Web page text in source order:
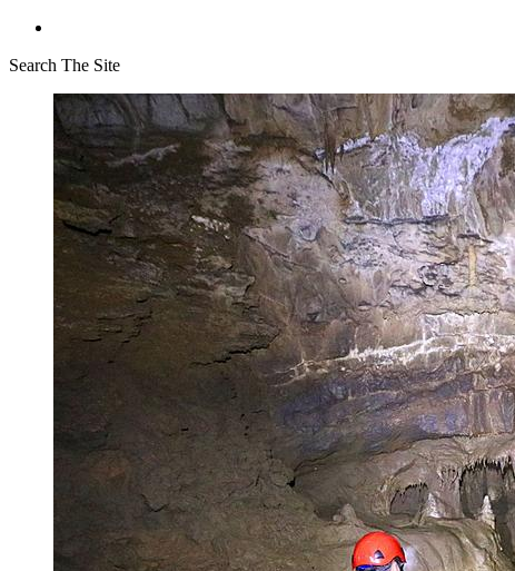
Search The Site